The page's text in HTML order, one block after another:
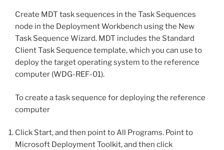
Create MDT task sequences in the Task Sequences
node in the Deployment Workbench using the New
Task Sequence Wizard. MDT includes the Standard
Client Task Sequence template, which you can use to
deploy the target operating system to the reference
computer (WDG-REF-01).
To create a task sequence for deploying the reference
computer
Click Start, and then point to All Programs. Point to
Microsoft Deployment Toolkit, and then click